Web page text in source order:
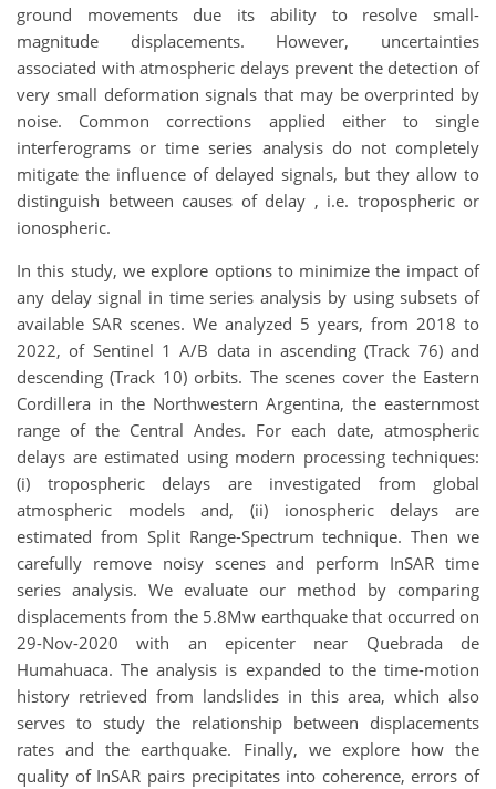
ground movements due its ability to resolve small-
magnitude displacements. However, uncertainties
associated with atmospheric delays prevent the detection of
very small deformation signals that may be overprinted by
noise. Common corrections applied either to single
interferograms or time series analysis do not completely
mitigate the influence of delayed signals, but they allow to
distinguish between causes of delay , i.e. tropospheric or
ionospheric.
In this study, we explore options to minimize the impact of
any delay signal in time series analysis by using subsets of
available SAR scenes. We analyzed 5 years, from 2018 to
2022, of Sentinel 1 A/B data in ascending (Track 76) and
descending (Track 10) orbits. The scenes cover the Eastern
Cordillera in the Northwestern Argentina, the easternmost
range of the Central Andes. For each date, atmospheric
delays are estimated using modern processing techniques:
(i) tropospheric delays are investigated from global
atmospheric models and, (ii) ionospheric delays are
estimated from Split Range-Spectrum technique. Then we
carefully remove noisy scenes and perform InSAR time
series analysis. We evaluate our method by comparing
displacements from the 5.8Mw earthquake that occurred on
29-Nov-2020 with an epicenter near Quebrada de
Humahuaca. The analysis is expanded to the time-motion
history retrieved from landslides in this area, which also
serves to study the relationship between displacements
rates and the earthquake. Finally, we explore how the
quality of InSAR pairs precipitates into coherence, errors of